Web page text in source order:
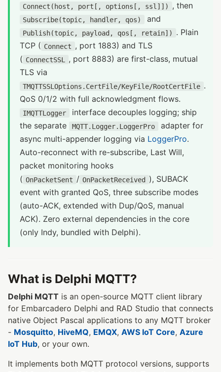
Connect(host, port[, options[, ssl]]) , then
Subscribe(topic, handler, qos) and
Publish(topic, payload, qos[, retain])
. Plain
TCP ( Connect , port 1883) and TLS
( ConnectSSL
, port 8883) are first-class, mutual
TLS via
TMQTTSSLOptions.CertFile/KeyFile/RootCertFile .
QoS 0/1/2 with full acknowledgment flows.
IMQTTLogger
interface decouples logging; ship
the separate
MQTT.Logger.LoggerPro
adapter for
async multi-appender logging via LoggerPro.
Auto-reconnect with re-subscribe, Last Will,
packet monitoring hooks
( OnPacketSent / OnPacketReceived ), SUBACK
event with granted QoS, three subscribe modes
(auto-ACK, extended with Dup/QoS, manual
ACK). Zero external dependencies in the core
(only Indy, bundled with Delphi).
What is Delphi MQTT?
Delphi MQTT is an open-source MQTT client library
for Embarcadero Delphi and RAD Studio that connects
native Object Pascal applications to any MQTT broker
- Mosquitto, HiveMQ, EMQX, AWS IoT Core, Azure
IoT Hub, or your own.
It implements both MQTT protocol versions, supports